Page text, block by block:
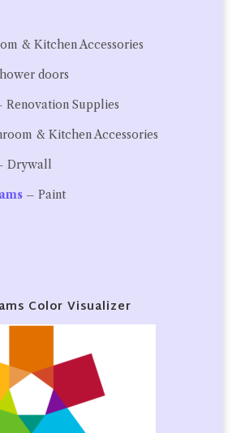
& Kitchen Accessories
doors
Supplies
& Kitchen Accessories
Drywall
– Paint
Color Visualizer